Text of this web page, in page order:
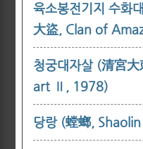
육소봉전기지 수화
大盜, Clan of
청궁대자살 (清宮
art Ⅱ, 1978)
당랑 (螳螂,